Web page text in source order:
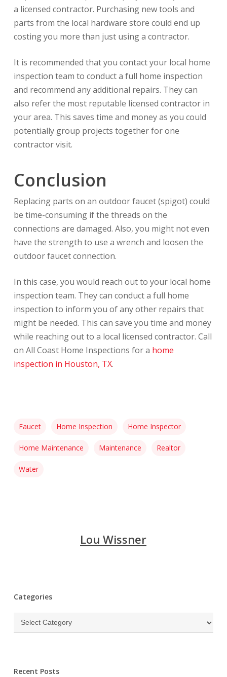
a licensed contractor. Purchasing new tools and
parts from the local hardware store could end up
costing you more than just using a contractor.
It is recommended that you contact your local home
inspection team to conduct a full home inspection
and recommend any additional repairs. They can
also refer the most reputable licensed contractor in
your area. This saves time and money as you could
potentially group projects together for one
contractor visit.
Conclusion
Replacing parts on an outdoor faucet (spigot) could
be time-consuming if the threads on the
connections are damaged. Also, you might not even
have the strength to use a wrench and loosen the
outdoor faucet connection.
In this case, you would reach out to your local home
inspection team. They can conduct a full home
inspection to inform you of any other repairs that
might be needed. This can save you time and money
while reaching out to a local licensed contractor. Call
on All Coast Home Inspections for a home
inspection in Houston, TX.
Faucet Home Inspection Home Inspector
Home Maintenance Maintenance Realtor
Water
Lou Wissner
Categories
Categories
Recent Posts